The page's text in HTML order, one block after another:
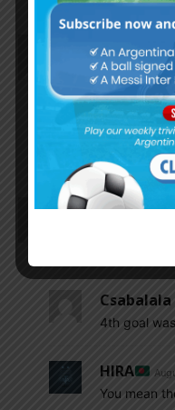
El_principe
If Liverpool
goals margin,
Haag is out.
Licha is very
coach (if Ten
Karl August 13,
The goals
Csabalala
4th goal
HIRA
You mean